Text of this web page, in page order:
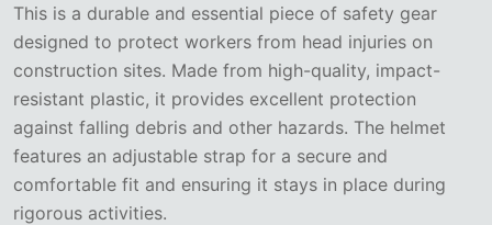
This is a durable and essential piece of safety gear
designed to protect workers from head injuries on
construction sites. Made from high-quality, impact-
resistant plastic, it provides excellent protection
against falling debris and other hazards. The helmet
features an adjustable strap for a secure and
comfortable fit and ensuring it stays in place during
rigorous activities.